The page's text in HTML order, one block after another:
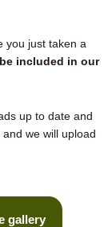
you just taken a
included in our
up to date and
we will upload
gallery